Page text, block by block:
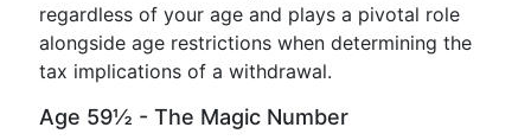
regardless of your age and plays a pivotal role
alongside age restrictions when determining the
tax implications of a withdrawal.
Age 59½ - The Magic Number